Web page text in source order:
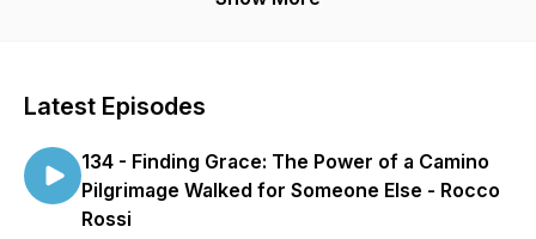
https://www.youtube.com/channel/
https://www.facebook.com/thecaminocafehttps://linktr.ee/
Latest Episodes
134 - Finding Grace: The Power of a Camino
Pilgrimage Walked for Someone Else - Rocco
Rossi